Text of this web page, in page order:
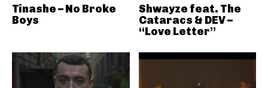
Tinashe – No Broke
Boys
Shwayze feat. The
Cataracs & DEV –
“Love Letter”